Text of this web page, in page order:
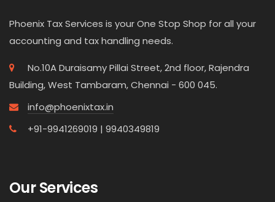
Phoenix Tax Services is your One Stop Shop for all your
accounting and tax handling needs.
No.10A Duraisamy Pillai Street, 2nd floor, Rajendra
Building, West Tambaram, Chennai - 600 045.
info@phoenixtax.in
+91-9941269019 | 9940349819
Our Services